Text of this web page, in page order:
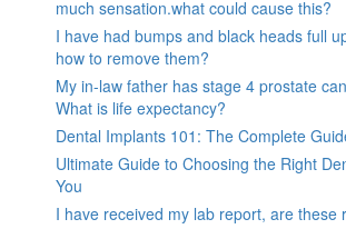
much sensation.what could cause this?
I have had bumps and black heads full
how to remove them?
My in-law father has stage 4 prostate
What is life expectancy?
Dental Implants 101: The Complete
Ultimate Guide to Choosing the Right
You
I have received my lab report, are these